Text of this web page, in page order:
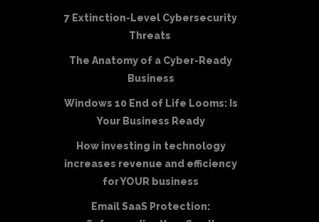
7 Extinction-Level Cybersecurity
Threats
The Anatomy of a Cyber-Ready
Business
Windows 10 End of Life Looms: Is
Your Business Ready
How investing in technology
increases revenue and efficiency
for YOUR business
Email SaaS Protection: